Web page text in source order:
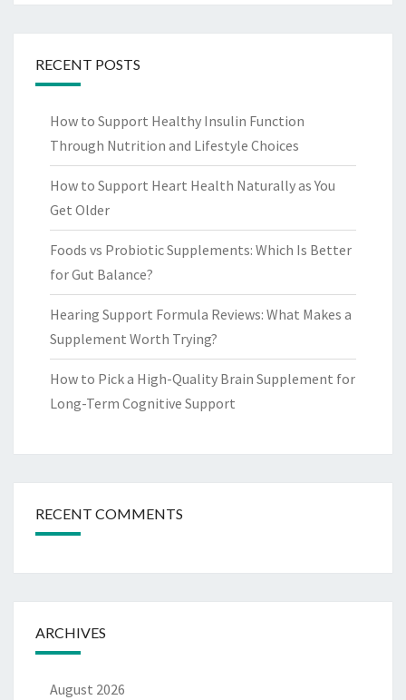
RECENT POSTS
How to Support Healthy Insulin Function
Through Nutrition and Lifestyle Choices
How to Support Heart Health Naturally as You
Get Older
Foods vs Probiotic Supplements: Which Is Better
for Gut Balance?
Hearing Support Formula Reviews: What Makes a
Supplement Worth Trying?
How to Pick a High-Quality Brain Supplement for
Long-Term Cognitive Support
RECENT COMMENTS
ARCHIVES
August 2026